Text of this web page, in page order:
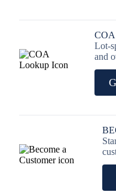
Lot-
and